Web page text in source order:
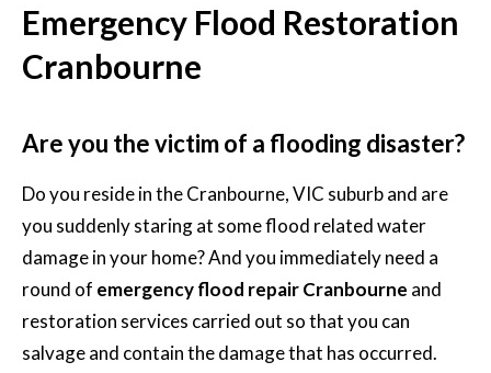
Emergency Flood Restoration
Cranbourne
Are you the victim of a flooding disaster?
Do you reside in the Cranbourne, VIC suburb and are
you suddenly staring at some flood related water
damage in your home? And you immediately need a
round of emergency flood repair Cranbourne and
restoration services carried out so that you can
salvage and contain the damage that has occurred.